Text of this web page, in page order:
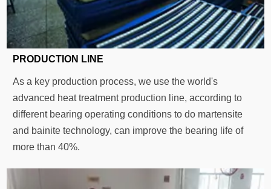
PRODUCTION LINE
As a key production process, we use the world's
advanced heat treatment production line, according to
different bearing operating conditions to do martensite
and bainite technology, can improve the bearing life of
more than 40%.